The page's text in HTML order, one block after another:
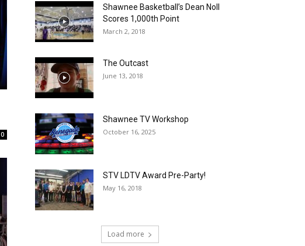
0
Shawnee Basketball’s Dean Noll
Scores 1,000th Point
March 2, 2018
The Outcast
June 13, 2018
Shawnee TV Workshop
October 16, 2025
STV LDTV Award Pre-Party!
May 16, 2018
Load more